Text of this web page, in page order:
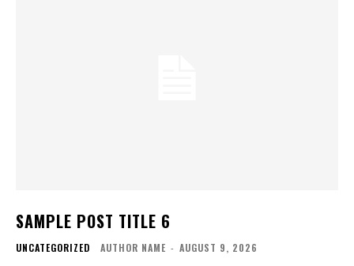
SAMPLE POST TITLE 6
UNCATEGORIZED AUTHOR NAME - AUGUST 9, 2026